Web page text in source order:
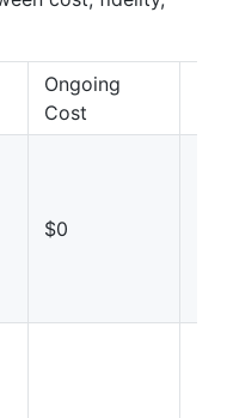
Ongoing
Cost
$0